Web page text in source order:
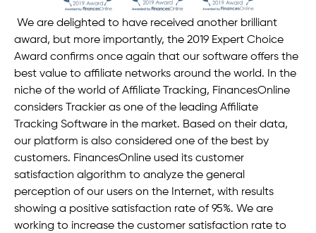
We are delighted to have received another brilliant
award, but more importantly, the 2019 Expert Choice
Award confirms once again that our software offers the
best value to affiliate networks around the world. In the
niche of the world of Affiliate Tracking, FinancesOnline
considers Trackier as one of the leading Affiliate
Tracking Software in the market. Based on their data,
our platform is also considered one of the best by
customers. FinancesOnline used its customer
satisfaction algorithm to analyze the general
perception of our users on the Internet, with results
showing a positive satisfaction rate of 95%. We are
working to increase the customer satisfaction rate to